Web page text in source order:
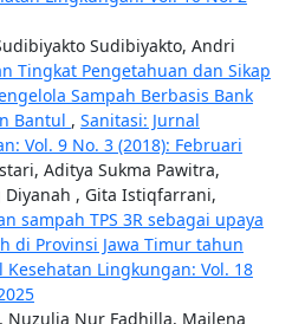
Sudibiyakto, Andri
Tingkat Pengetahuan dan Sikap
Sampah Berbasis Bank
Bantul , Sanitasi: Jurnal
Vol. 9 No. 3 (2018): Februari
Aditya Sukma Pawitra,
, Gita Istiqfarrani,
sampah TPS 3R sebagai upaya
di Provinsi Jawa Timur tahun
Kesehatan Lingkungan: Vol. 18
Nuzulia Nur Fadhilla, Mailena